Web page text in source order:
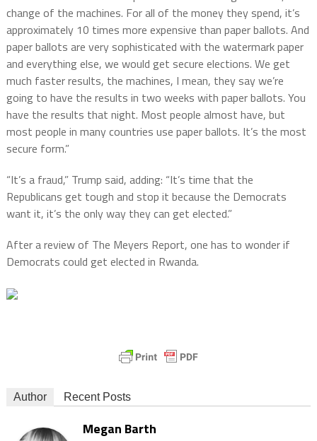
change of the machines. For all of the money they spend, it’s
approximately 10 times more expensive than paper ballots. And
paper ballots are very sophisticated with the watermark paper
and everything else, we would get secure elections. We get
much faster results, the machines, I mean, they say we’re
going to have the results in two weeks with paper ballots. You
have the results that night. Most people almost have, but
most people in many countries use paper ballots. It’s the most
secure form.”
“It’s a fraud,” Trump said, adding: “It’s time that the
Republicans get tough and stop it because the Democrats
want it, it’s the only way they can get elected.”
After a review of The Meyers Report, one has to wonder if
Democrats could get elected in Rwanda.
Author Recent Posts
Megan Barth